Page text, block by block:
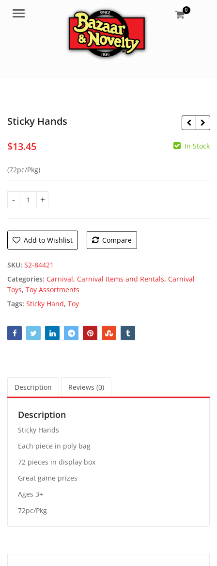
Menu 0
Sticky Hands
$13.45 In Stock
(72pc/Pkg)
Sticky Hands quantity
Add to Wishlist Compare
SKU: S2-84421
Categories: Carnival, Carnival Items and Rentals, Carnival
Toys, Toy Assortments
Tags: Sticky Hand, Toy
Description Reviews (0)
Description
Sticky Hands
Each piece in poly bag
72 pieces in display box
Great game prizes
Ages 3+
72pc/Pkg